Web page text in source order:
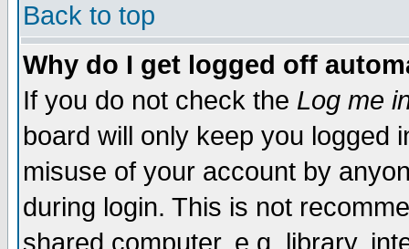
Back to top
Why do I get logged off
If you do not check the Log me
board will only keep you logged
misuse of your account by
during login. This is not
shared computer, e.g. library,